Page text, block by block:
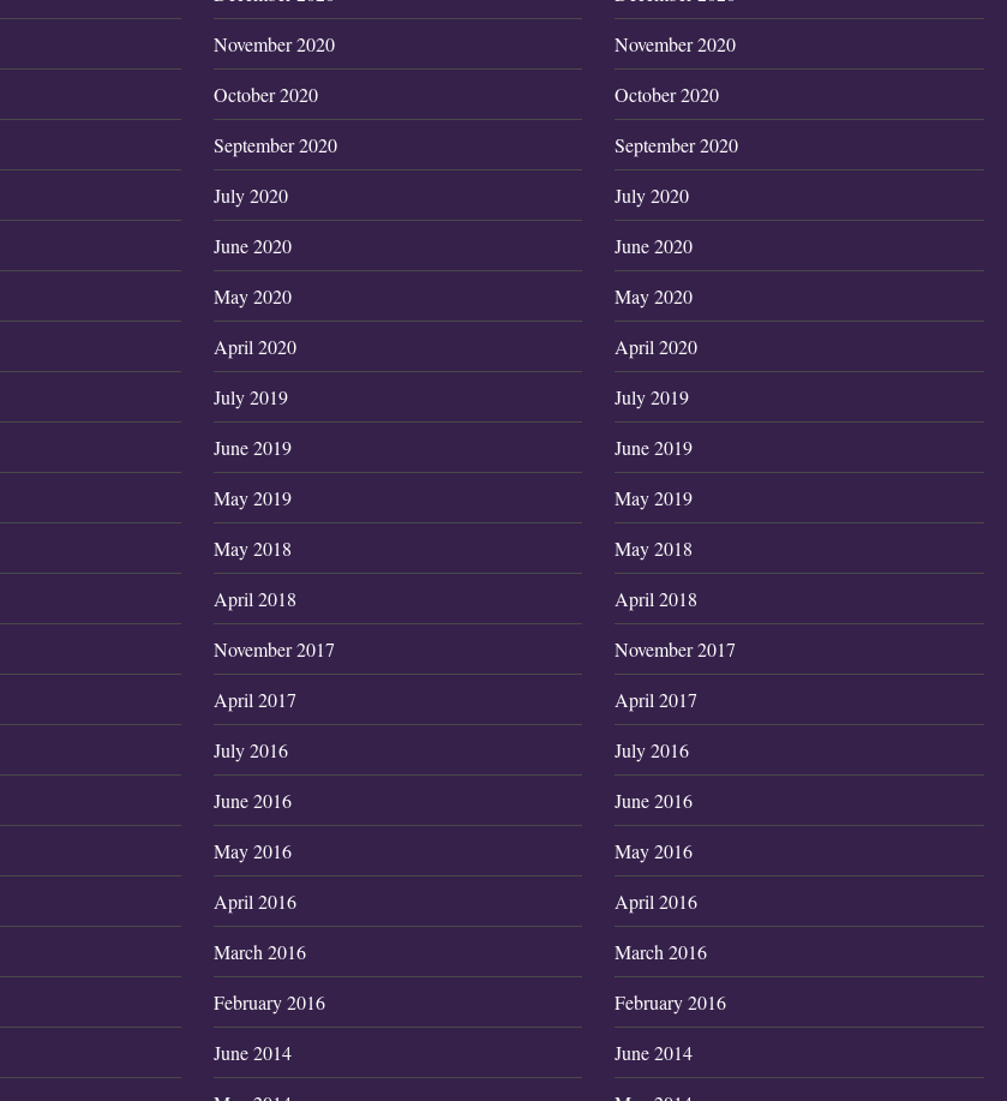
November 2020
October 2020
September 2020
July 2020
June 2020
May 2020
April 2020
July 2019
June 2019
May 2019
May 2018
April 2018
November 2017
April 2017
July 2016
June 2016
May 2016
April 2016
March 2016
February 2016
June 2014
November 2020
October 2020
September 2020
July 2020
June 2020
May 2020
April 2020
July 2019
June 2019
May 2019
May 2018
April 2018
November 2017
April 2017
July 2016
June 2016
May 2016
April 2016
March 2016
February 2016
June 2014